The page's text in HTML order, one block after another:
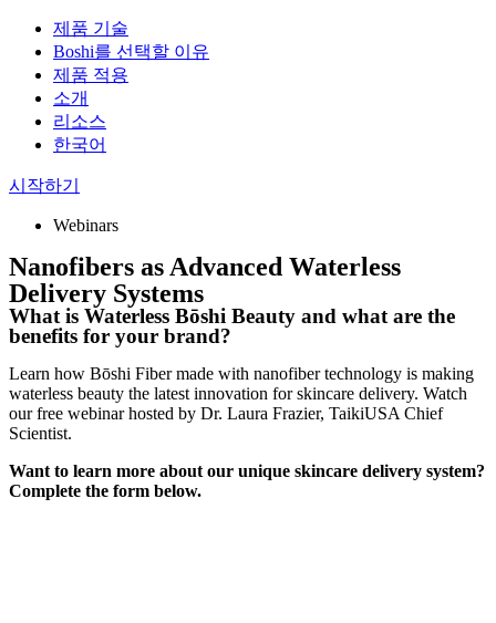
제품 기술
Boshi를 선택할 이유
제품 적용
소개
리소스
한국어
시작하기
Webinars
Nanofibers as Advanced Waterless
Delivery Systems
What is Waterless Bōshi Beauty and what are the
benefits for your brand?
Learn how Bōshi Fiber made with nanofiber technology is making
waterless beauty the latest innovation for skincare delivery. Watch
our free webinar hosted by Dr. Laura Frazier, TaikiUSA Chief
Scientist.
Want to learn more about our unique skincare delivery system?
Complete the form below.